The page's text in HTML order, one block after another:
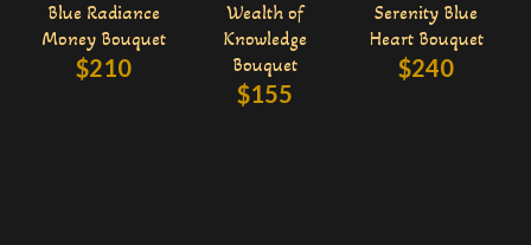
Blue Radiance
Money Bouquet
$210
Wealth of
Knowledge
Bouquet
$155
Serenity Blue
Heart Bouquet
$240